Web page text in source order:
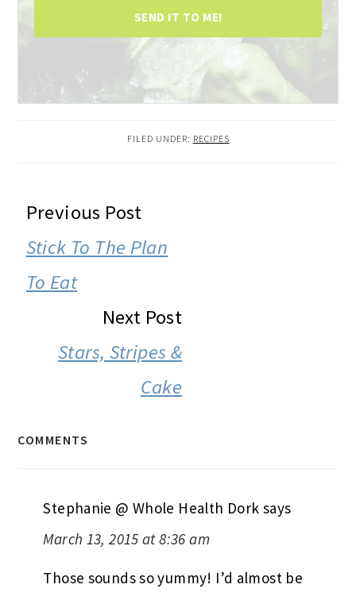
SEND IT TO ME!
FILED UNDER: RECIPES
READER
INTERACTIONS
Previous Post
Stick To The Plan
To Eat
Next Post
Stars, Stripes &
Cake
COMMENTS
Stephanie @ Whole Health Dork says
March 13, 2015 at 8:36 am
Those sounds so yummy! I’d almost be